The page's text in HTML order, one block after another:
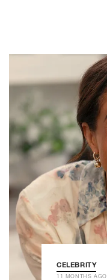
CELEBRITY
11 MONTHS AGO